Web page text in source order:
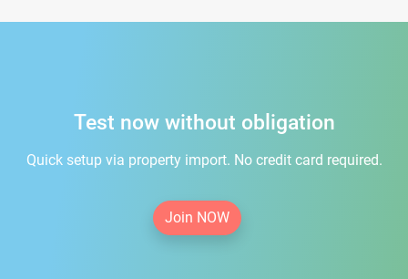
Test now without obligation
Quick setup via property import. No credit card required.
Join NOW